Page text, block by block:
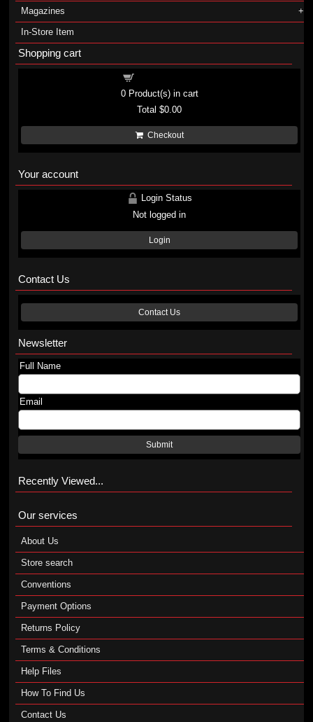
Magazines
In-Store Item
Shopping cart
0Product(s) in cart
Total$0.00
Checkout
Your account
Login Status
Not logged in
Login
Contact Us
Contact Us
Newsletter
Full Name
Email
Submit
Recently Viewed...
Our services
About Us
Store search
Conventions
Payment Options
Returns Policy
Terms & Conditions
Help Files
How To Find Us
Contact Us